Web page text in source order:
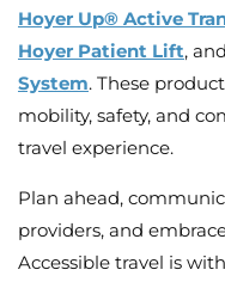
Hoyer Up® Active
Hoyer Patient Lift, and
System. These
mobility, safety, and
travel experience.
Plan ahead,
providers, and
Accessible travel is